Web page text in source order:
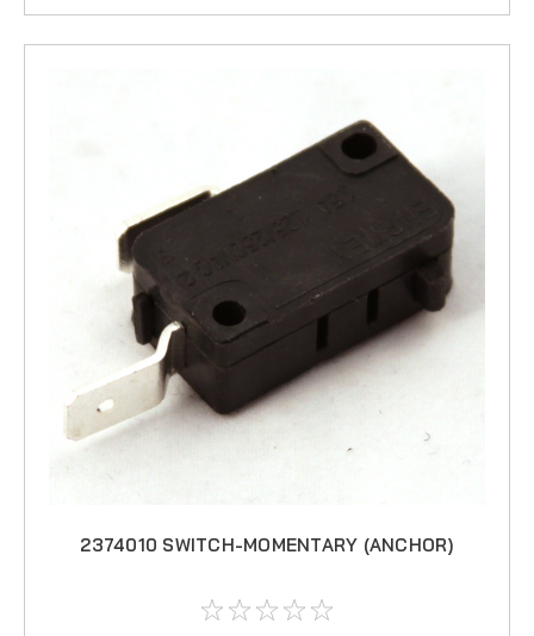
2374010 SWITCH-MOMENTARY (ANCHOR)